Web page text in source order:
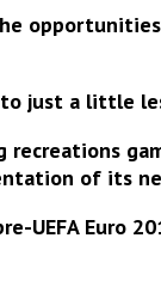
just a little
of its
UEFA Euro